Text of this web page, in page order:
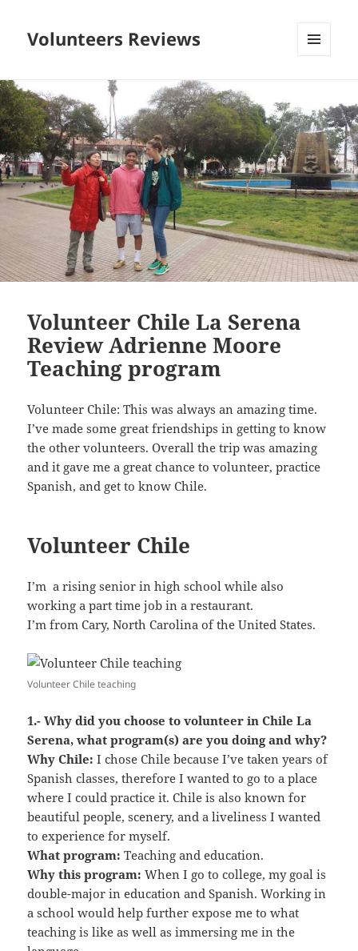
Volunteers Reviews
Volunteer Chile La Serena
Review Adrienne Moore
Teaching program
Volunteer Chile: This was always an amazing time.
I’ve made some great friendships in getting to know
the other volunteers. Overall the trip was amazing
and it gave me a great chance to volunteer, practice
Spanish, and get to know Chile.
Volunteer Chile
I’m a rising senior in high school while also
working a part time job in a restaurant.
I’m from Cary, North Carolina of the United States.
Volunteer Chile teaching
1.- Why did you choose to volunteer in Chile La
Serena, what program(s) are you doing and why?
Why Chile: I chose Chile because I’ve taken years of
Spanish classes, therefore I wanted to go to a place
where I could practice it. Chile is also known for
beautiful people, scenery, and a liveliness I wanted
to experience for myself.
What program: Teaching and education.
Why this program: When I go to college, my goal is
double-major in education and Spanish. Working in
a school would help further expose me to what
teaching is like as well as immersing me in the